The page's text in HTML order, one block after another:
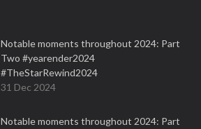
Notable moments throughout 2024: Part
Two #yearender2024
#TheStarRewind2024
31 Dec 2024
Notable moments throughout 2024: Part